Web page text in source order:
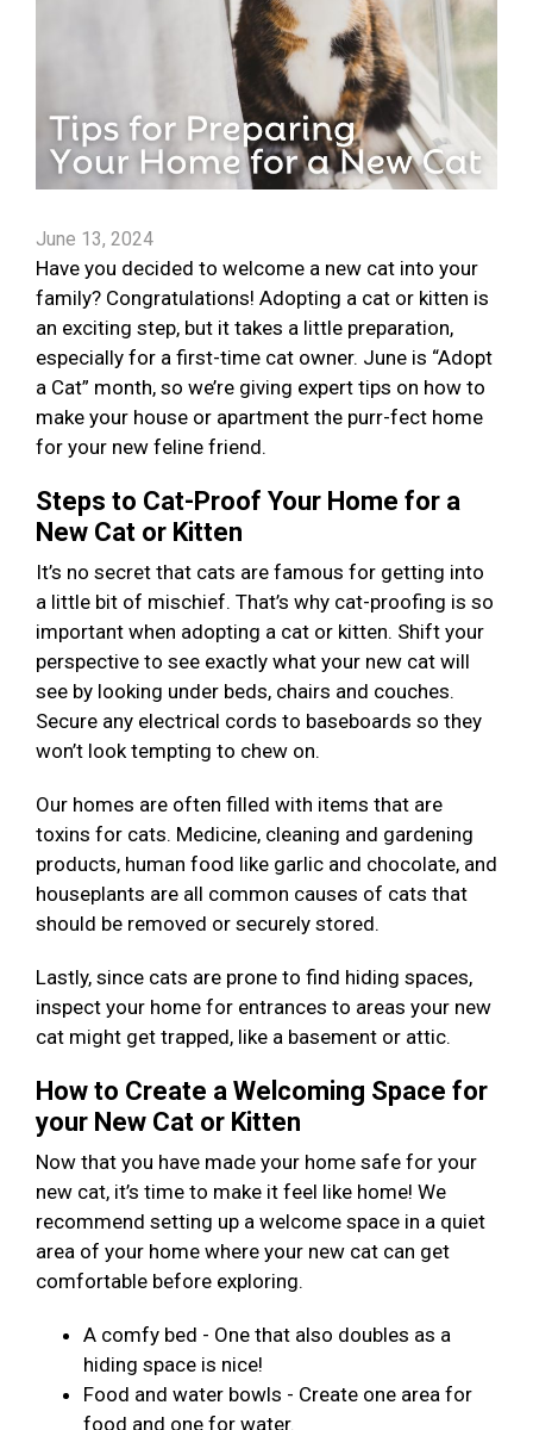
June 13, 2024
Have you decided to welcome a new cat into your
family? Congratulations! Adopting a cat or kitten is
an exciting step, but it takes a little preparation,
especially for a first-time cat owner. June is “Adopt
a Cat” month, so we’re giving expert tips on how to
make your house or apartment the purr-fect home
for your new feline friend.
Steps to Cat-Proof Your Home for a
New Cat or Kitten
It’s no secret that cats are famous for getting into
a little bit of mischief. That’s why cat-proofing is so
important when adopting a cat or kitten. Shift your
perspective to see exactly what your new cat will
see by looking under beds, chairs and couches.
Secure any electrical cords to baseboards so they
won’t look tempting to chew on.
Our homes are often filled with items that are
toxins for cats. Medicine, cleaning and gardening
products, human food like garlic and chocolate, and
houseplants are all common causes of cats that
should be removed or securely stored.
Lastly, since cats are prone to find hiding spaces,
inspect your home for entrances to areas your new
cat might get trapped, like a basement or attic.
How to Create a Welcoming Space for
your New Cat or Kitten
Now that you have made your home safe for your
new cat, it’s time to make it feel like home! We
recommend setting up a welcome space in a quiet
area of your home where your new cat can get
comfortable before exploring.
A comfy bed - One that also doubles as a
hiding space is nice!
Food and water bowls - Create one area for
food and one for water.